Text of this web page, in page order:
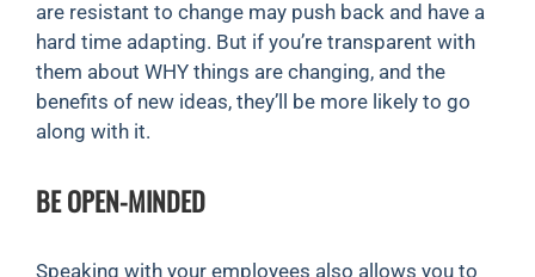
are resistant to change may push back and have a
hard time adapting. But if you’re transparent with
them about WHY things are changing, and the
benefits of new ideas, they’ll be more likely to go
along with it.
BE OPEN-MINDED
Speaking with your employees also allows you to